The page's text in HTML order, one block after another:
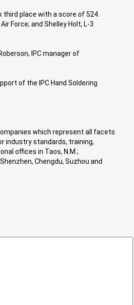
third place with a score of 524.
Force; and Shelley Holt, L-3
IPC manager of
of the IPC Hand Soldering
which represent all facets
industry standards, training,
offices in Taos, N.M.;
Chengdu, Suzhou and